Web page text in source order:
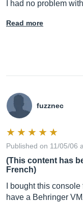
I had no problem
Read more
fuzznec
Published on 11/05/06
(This content has
French)
I bought this
have a Behringer